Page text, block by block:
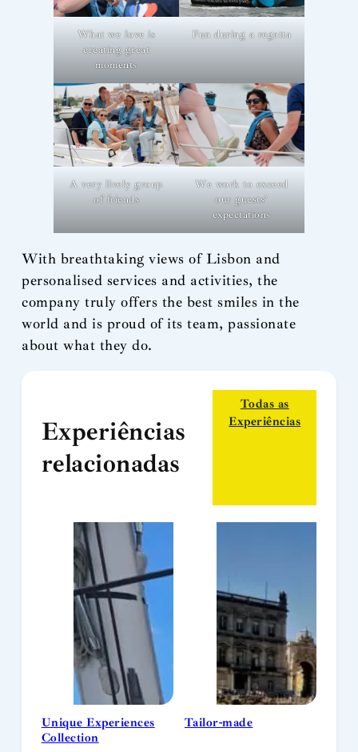
What we love is
creating great
moments
Fun during a regatta
A very lively group
of friends
We work to exceed
our guests’
expectations
With breathtaking views of Lisbon and
personalised services and activities, the
company truly offers the best smiles in the
world and is proud of its team, passionate
about what they do.
Experiências
relacionadas
Todas as
Experiências
Unique Experiences
Collection
Tailor-made